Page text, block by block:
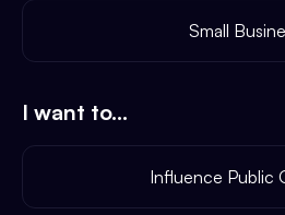
Small
I want to...
Influence Public